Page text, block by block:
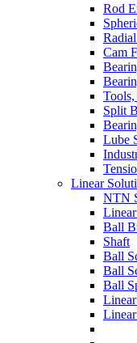
Rod
Cam
Tools,
Split
Lube
Linear
NTN
Ball
Shaft
Ball
Ball
Ball